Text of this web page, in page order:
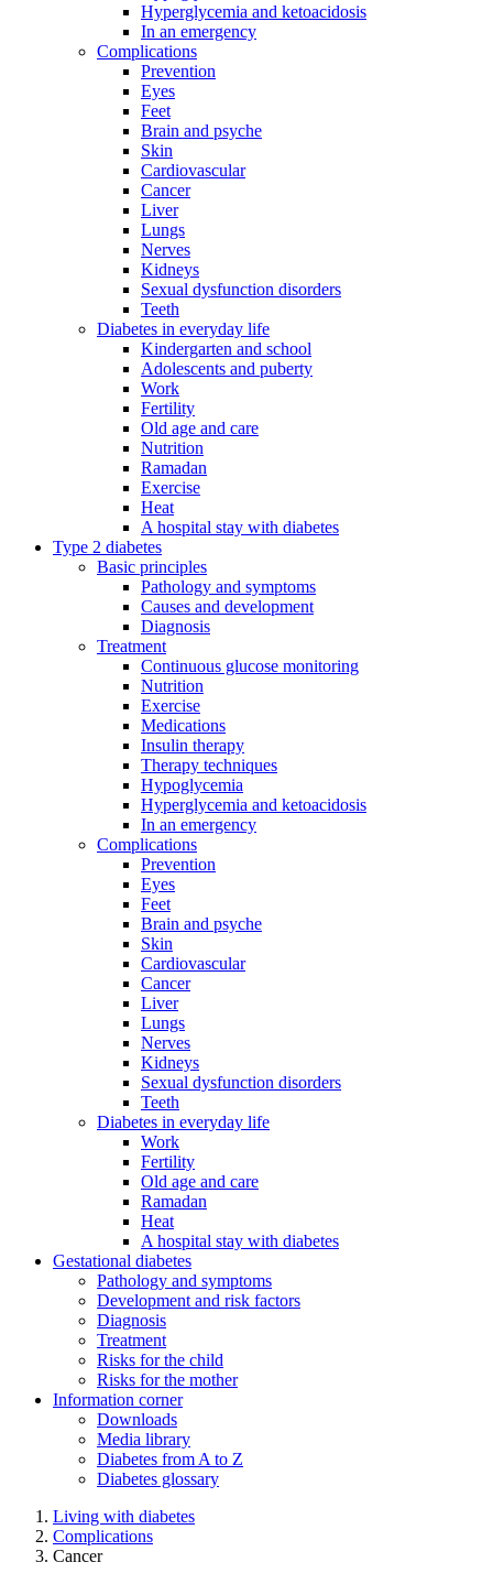
Hyperglycemia and ketoacidosis
In an emergency
Complications
Prevention
Eyes
Feet
Brain and psyche
Skin
Cardiovascular
Cancer
Liver
Lungs
Nerves
Kidneys
Sexual dysfunction disorders
Teeth
Diabetes in everyday life
Kindergarten and school
Adolescents and puberty
Work
Fertility
Old age and care
Nutrition
Ramadan
Exercise
Heat
A hospital stay with diabetes
Type 2 diabetes
Basic principles
Pathology and symptoms
Causes and development
Diagnosis
Treatment
Continuous glucose monitoring
Nutrition
Exercise
Medications
Insulin therapy
Therapy techniques
Hypoglycemia
Hyperglycemia and ketoacidosis
In an emergency
Complications
Prevention
Eyes
Feet
Brain and psyche
Skin
Cardiovascular
Cancer
Liver
Lungs
Nerves
Kidneys
Sexual dysfunction disorders
Teeth
Diabetes in everyday life
Work
Fertility
Old age and care
Ramadan
Heat
A hospital stay with diabetes
Gestational diabetes
Pathology and symptoms
Development and risk factors
Diagnosis
Treatment
Risks for the child
Risks for the mother
Information corner
Downloads
Media library
Diabetes from A to Z
Diabetes glossary
Living with diabetes
Complications
Cancer